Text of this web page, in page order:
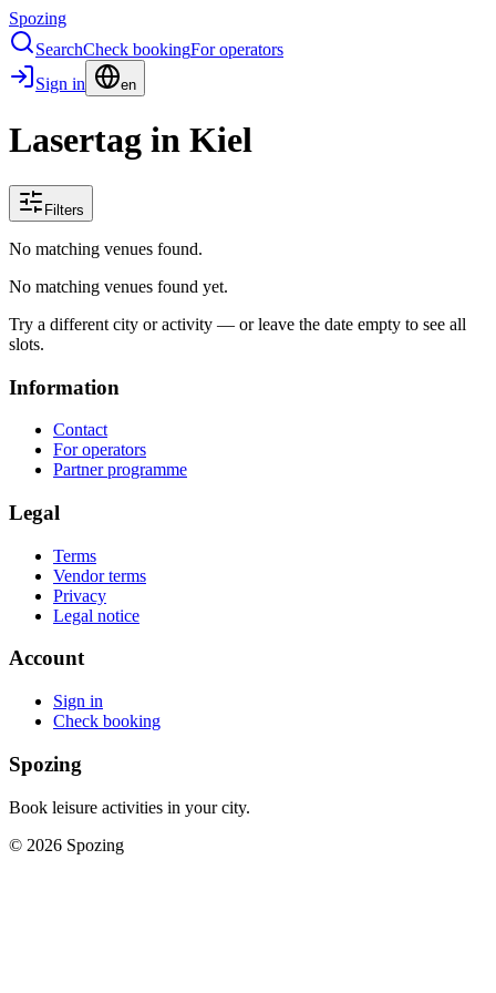
Spozing
SearchCheck bookingFor operators
Sign in
en
Lasertag in Kiel
Filters
No matching venues found.
No matching venues found yet.
Try a different city or activity — or leave the date empty to see all
slots.
Information
Contact
For operators
Partner programme
Legal
Terms
Vendor terms
Privacy
Legal notice
Account
Sign in
Check booking
Spozing
Book leisure activities in your city.
© 2026 Spozing